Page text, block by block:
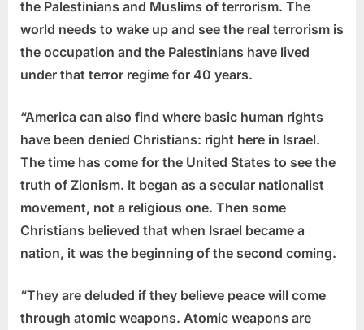
the Palestinians and Muslims of terrorism. The
world needs to wake up and see the real terrorism is
the occupation and the Palestinians have lived
under that terror regime for 40 years.
“America can also find where basic human rights
have been denied Christians: right here in Israel.
The time has come for the United States to see the
truth of Zionism. It began as a secular nationalist
movement, not a religious one. Then some
Christians believed that when Israel became a
nation, it was the beginning of the second coming.
“They are deluded if they believe peace will come
through atomic weapons. Atomic weapons are